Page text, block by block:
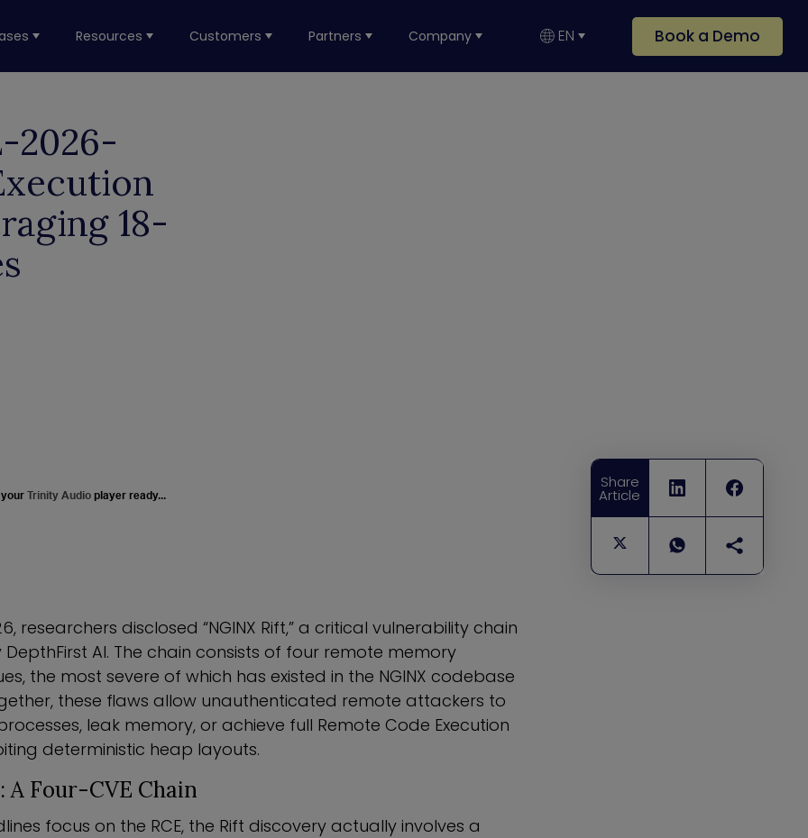
Resources Customers Partners Company EN Book a Demo
2026-
18-
Share
Article
Trinity Audio player ready...
researchers disclosed “NGINX Rift,” a critical vulnerability chain
AI. The chain consists of four remote memory
the most severe of which has existed in the NGINX codebase
these flaws allow unauthenticated remote attackers to
leak memory, or achieve full Remote Code Execution
deterministic heap layouts.
A Four-CVE Chain
focus on the RCE, the Rift discovery actually involves a